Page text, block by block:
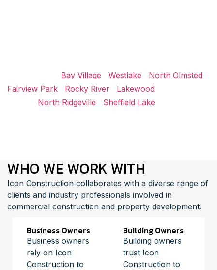
Bay Village Westlake North Olmsted
Fairview Park
Rocky River Lakewood
North Ridgeville Sheffield Lake
WHO WE WORK WITH
Icon Construction collaborates with a diverse range of
clients and industry professionals involved in
commercial construction and property development.
Business Owners
Business owners
rely on Icon
Construction to
Building Owners
Building owners
trust Icon
Construction to